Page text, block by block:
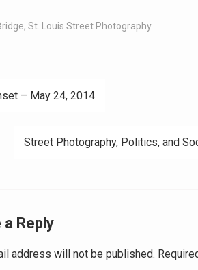
, St. Louis Street Photography
– May 24, 2014
Street Photography, Politics, and
a Reply
address will not be published.